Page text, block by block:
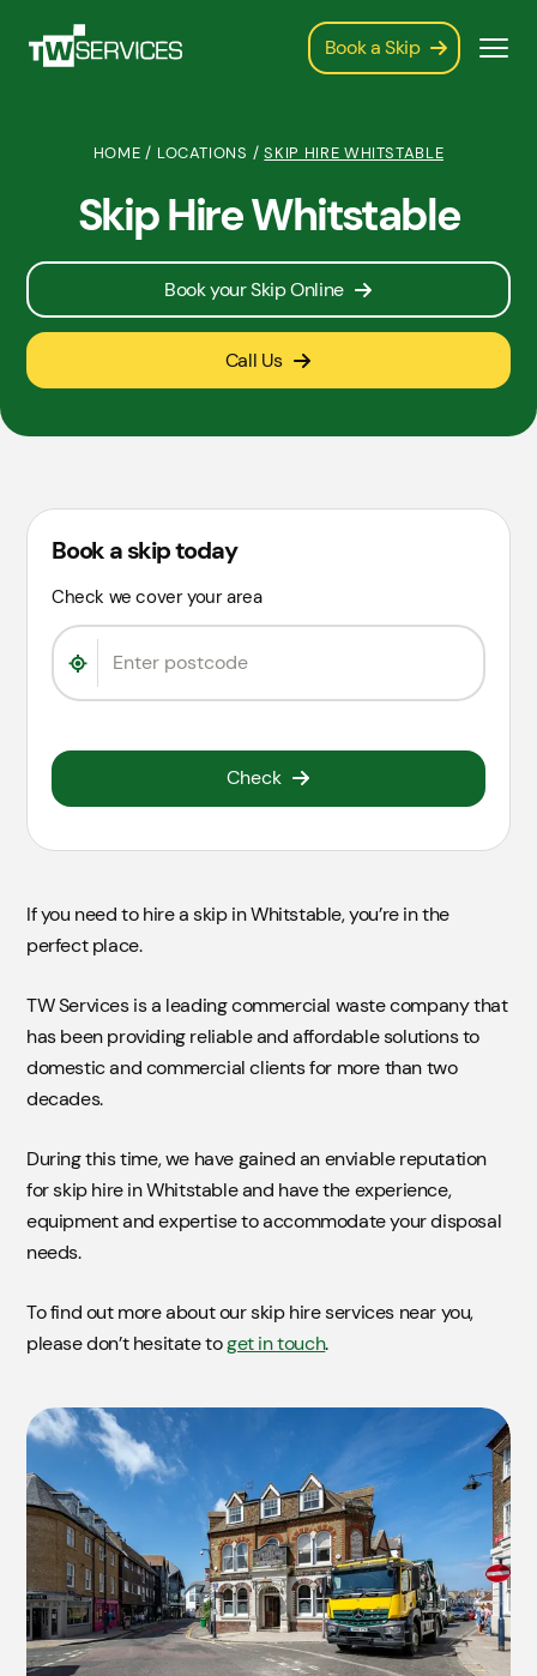
Book a Skip
HOME / LOCATIONS / SKIP HIRE WHITSTABLE
Skip Hire Whitstable
Book your Skip Online
Call Us
If you need to hire a skip in Whitstable, you’re in the
perfect place.
TW Services is a leading commercial waste company that
has been providing reliable and affordable solutions to
domestic and commercial clients for more than two
decades.
During this time, we have gained an enviable reputation
for skip hire in Whitstable and have the experience,
equipment and expertise to accommodate your disposal
needs.
To find out more about our skip hire services near you,
please don’t hesitate toget in touch.
Book a skip today
Check we cover your area
Check